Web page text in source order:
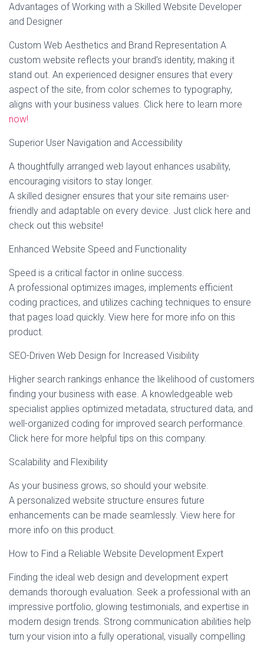
Advantages of Working with a Skilled Website Developer
and Designer
Custom Web Aesthetics and Brand Representation A
custom website reflects your brand’s identity, making it
stand out. An experienced designer ensures that every
aspect of the site, from color schemes to typography,
aligns with your business values. Click here to learn more
now!
Superior User Navigation and Accessibility
A thoughtfully arranged web layout enhances usability,
encouraging visitors to stay longer.
A skilled designer ensures that your site remains user-
friendly and adaptable on every device. Just click here and
check out this website!
Enhanced Website Speed and Functionality
Speed is a critical factor in online success.
A professional optimizes images, implements efficient
coding practices, and utilizes caching techniques to ensure
that pages load quickly. View here for more info on this
product.
SEO-Driven Web Design for Increased Visibility
Higher search rankings enhance the likelihood of customers
finding your business with ease. A knowledgeable web
specialist applies optimized metadata, structured data, and
well-organized coding for improved search performance.
Click here for more helpful tips on this company.
Scalability and Flexibility
As your business grows, so should your website.
A personalized website structure ensures future
enhancements can be made seamlessly. View here for
more info on this product.
How to Find a Reliable Website Development Expert
Finding the ideal web design and development expert
demands thorough evaluation. Seek a professional with an
impressive portfolio, glowing testimonials, and expertise in
modern design trends. Strong communication abilities help
turn your vision into a fully operational, visually compelling